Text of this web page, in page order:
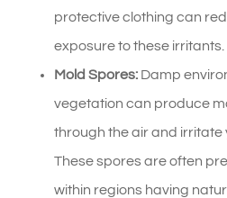
protective clothing can
exposure to these irritants.
Mold Spores: Damp
vegetation can produce
through the air and irritate
These spores are often
within regions having